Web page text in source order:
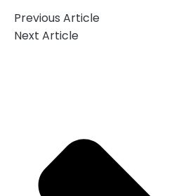
Previous Article
Next Article